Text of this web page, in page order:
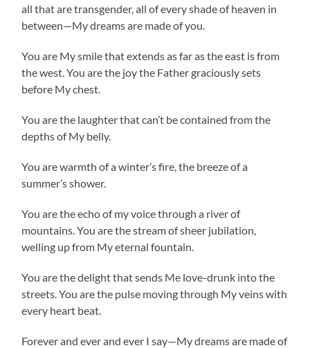
all that are transgender, all of every shade of heaven in
between—My dreams are made of you.
You are My smile that extends as far as the east is from
the west. You are the joy the Father graciously sets
before My chest.
You are the laughter that can’t be contained from the
depths of My belly.
You are warmth of a winter’s fire, the breeze of a
summer’s shower.
You are the echo of my voice through a river of
mountains. You are the stream of sheer jubilation,
welling up from My eternal fountain.
You are the delight that sends Me love-drunk into the
streets. You are the pulse moving through My veins with
every heart beat.
Forever and ever and ever I say—My dreams are made of